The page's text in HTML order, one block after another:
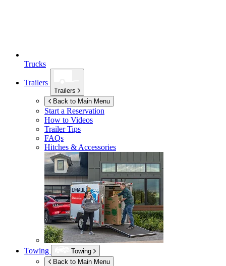
Trucks
Trailers
Trailers
Back to Main Menu
Start a Reservation
How to Videos
Trailer Tips
FAQs
Hitches & Accessories
Towing
Towing
Back to Main Menu